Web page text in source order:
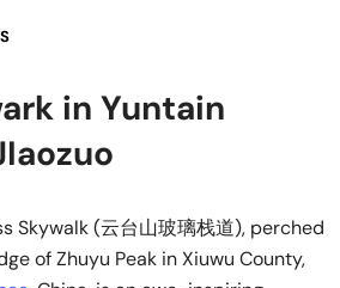
in Yuntain
Skywalk (云台山玻璃栈道), perched
of Zhuyu Peak in Xiuwu County,